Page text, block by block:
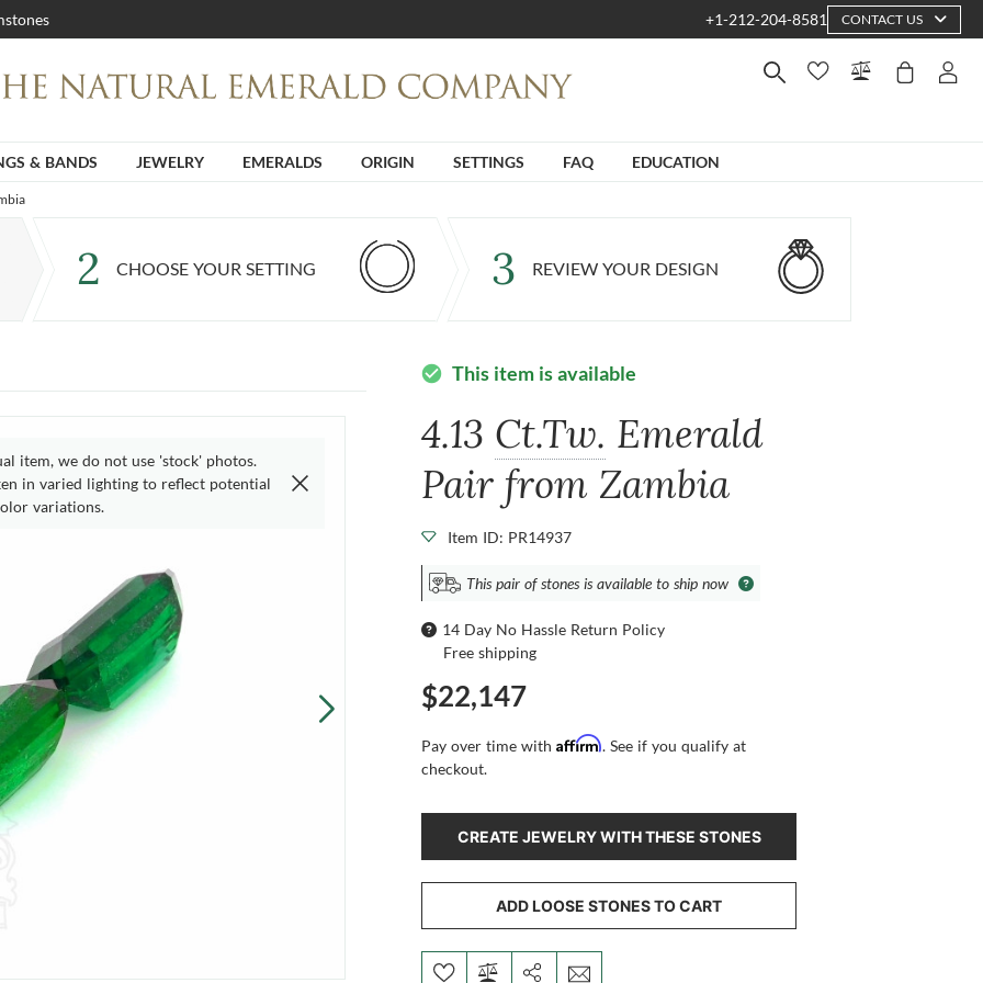
+1-212-204-8581 CONTACT US
& BANDS JEWELRY EMERALDS ORIGIN SETTINGS FAQ EDUCATION
2 CHOOSE YOUR SETTING 3 REVIEW YOUR DESIGN
item, we do not use 'stock' photos.
in varied lighting to reflect potential
variations.
check_circle This item is available
4.13 Ct.Tw. Emerald
Pair from Zambia
Item ID: PR14937
This pair of stones is available to ship now
14 Day No Hassle Return Policy
Free shipping
$22,147
Pay over time withAffirm. See if you qualify at
checkout.
CREATE JEWELRY WITH THESE STONES
ADD LOOSE STONES TO CART